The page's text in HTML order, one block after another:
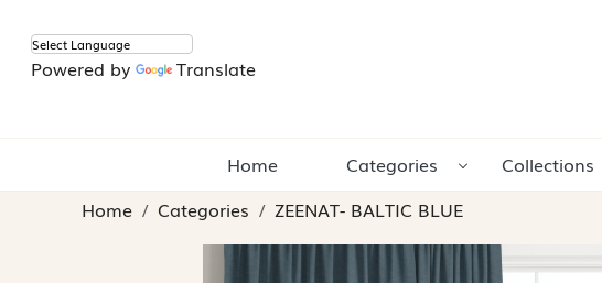
Powered by Translate
Home Categories Collections
Home
Categories ZEENAT- BALTIC BLUE